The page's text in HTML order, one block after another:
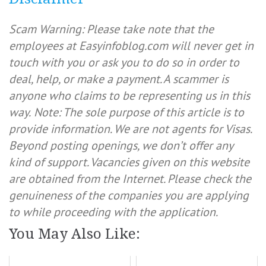
Scam Warning: Please take note that the
employees at Easyinfoblog.com will never get in
touch with you or ask you to do so in order to
deal, help, or make a payment. A scammer is
anyone who claims to be representing us in this
way. Note: The sole purpose of this article is to
provide information. We are not agents for Visas.
Beyond posting openings, we don’t offer any
kind of support. Vacancies given on this website
are obtained from the Internet. Please check the
genuineness of the companies you are applying
to while proceeding with the application.
You May Also Like: